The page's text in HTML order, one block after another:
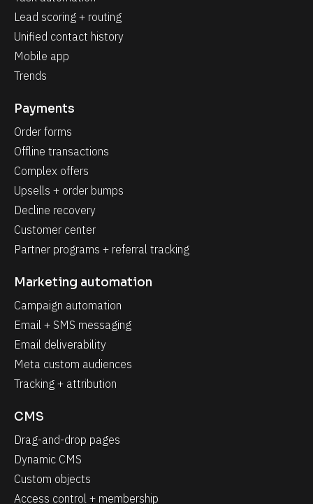
Lead scoring + routing
Unified contact history
Mobile app
Trends
Payments
Order forms
Offline transactions
Complex offers
Upsells + order bumps
Decline recovery
Customer center
Partner programs + referral tracking
Marketing automation
Campaign automation
Email + SMS messaging
Email deliverability
Meta custom audiences
Tracking + attribution
CMS
Drag-and-drop pages
Dynamic CMS
Custom objects
Access control + membership